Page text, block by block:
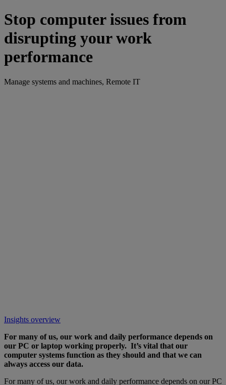
Stop computer issues from
disrupting your work
performance
Manage systems and machines, Remote IT
Insights overview
For many of us, our work and daily performance depends on
our PC or laptop working properly. It’s vital that our
computer systems function as they should and that we can
always access our data.
For many of us, our work and daily performance depends on our PC